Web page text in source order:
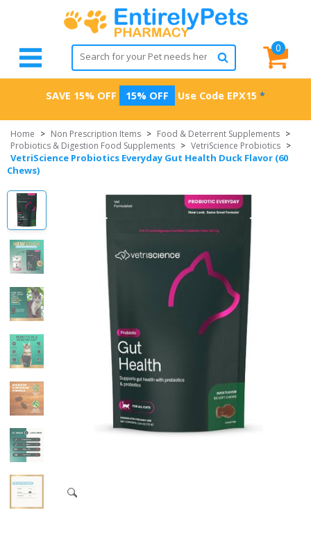
0
SAVE 15% OFF 15% OFF Use Code EPX15 *
Home > Non Prescription Items > Food & Deterrent Supplements >
Probiotics & Digestion Food Supplements > VetriScience Probiotics >
VetriScience Probiotics Everyday Gut Health Duck Flavor (60
Chews)